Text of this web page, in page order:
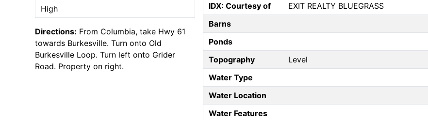
High
Directions: From Columbia, take Hwy 61
towards Burkesville. Turn onto Old
Burkesville Loop. Turn left onto Grider
Road. Property on right.
IDX: Courtesy of
EXIT REALTY BLUEGRASS
Barns
Ponds
Topography
Level
Water Type
Water Location
Water Features